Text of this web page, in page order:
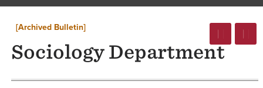
[Archived Bulletin]
Sociology Department